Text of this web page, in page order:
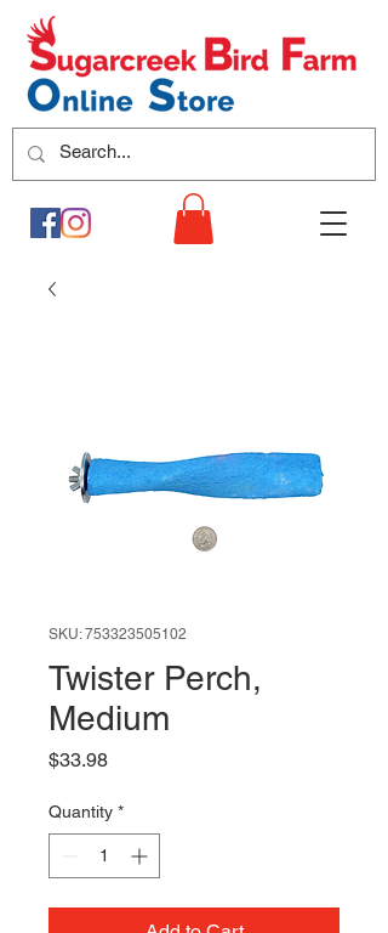
SKU: 753323505102
Twister Perch,
Medium
$33.98Price
Quantity *